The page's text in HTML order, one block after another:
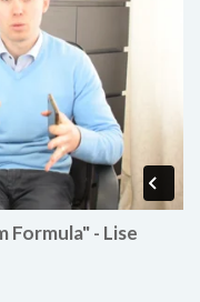
Formula" - Lise